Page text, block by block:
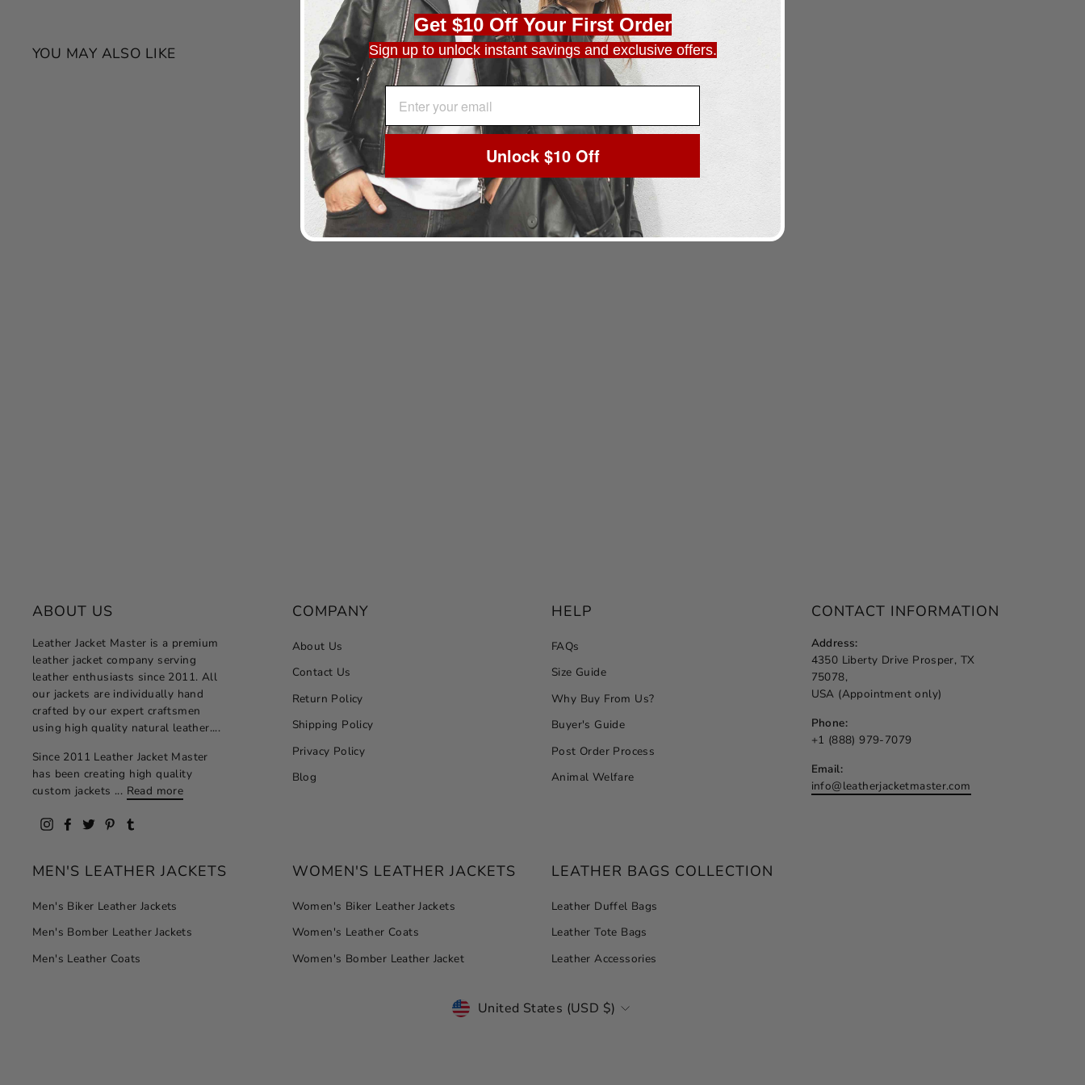
YOU MAY ALSO LIKE
ABOUT US
Leather Jacket Master is a premium
leather jacket company serving
leather enthusiasts since 2011. All
our jackets are individually hand
crafted by our expert craftsmen
using high quality natural leather....
Since 2011 Leather Jacket Master
has been creating high quality
custom jackets ... Read more
Instagram
Facebook
TwitterPinterest
COMPANY
About Us
Contact Us
Return Policy
Shipping Policy
Privacy Policy
Blog
HELP
FAQs
Size Guide
Why Buy From Us?
Buyer's Guide
Post Order Process
Animal Welfare
CONTACT INFORMATION
Address:
4350 Liberty Drive Prosper, TX
75078,
USA (Appointment only)
Phone:
+1 (888) 979-7079
Email:
info@leatherjacketmaster.com
MEN'S LEATHER JACKETS
Men's Biker Leather Jackets
Men's Bomber Leather Jackets
Men's Leather Coats
WOMEN'S LEATHER JACKETS
Women's Biker Leather Jackets
Women's Leather Coats
Women's Bomber Leather Jacket
LEATHER BAGS COLLECTION
Leather Duffel Bags
Leather Tote Bags
Leather Accessories
CURRENCY
United States (USD $)
Get $10 Off Your First Order
Sign up to unlock instant savings and exclusive offers.
EMAIL ADDRESS
Unlock $10 Off